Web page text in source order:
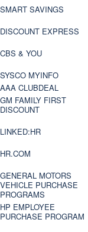
SMART SAVINGS
DISCOUNT EXPRESS
CBS & YOU
SYSCO MYINFO
AAA CLUBDEAL
GM FAMILY FIRST
DISCOUNT
LINKED:HR
HR.COM
GENERAL MOTORS
VEHICLE PURCHASE
PROGRAMS
HP EMPLOYEE
PURCHASE PROGRAM